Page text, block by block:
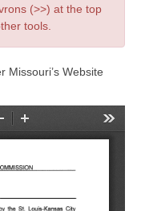
(>>) at the top
tools.
Missouri’s Website